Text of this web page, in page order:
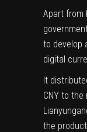
Apart from
to develop
digital
It
CNY to
the